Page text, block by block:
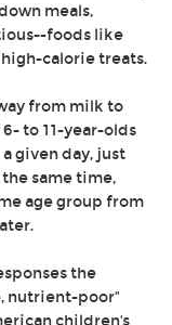
meals,
foods like
calorie treats.
from milk to
to 11-year-olds
given day, just
same time,
age group from
the
nutrient-poor"
children's